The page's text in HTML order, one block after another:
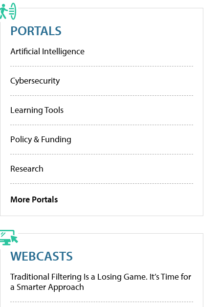
PORTALS
Artificial Intelligence
Cybersecurity
Learning Tools
Policy & Funding
Research
More Portals
WEBCASTS
Traditional Filtering Is a Losing Game. It’s Time for
a Smarter Approach